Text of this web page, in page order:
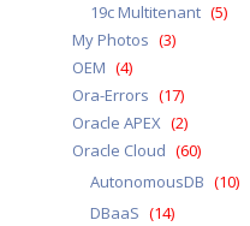
19c Multitenant (5)
My Photos (3)
OEM (4)
Ora-Errors (17)
Oracle APEX (2)
Oracle Cloud (60)
AutonomousDB (10)
DBaaS (14)